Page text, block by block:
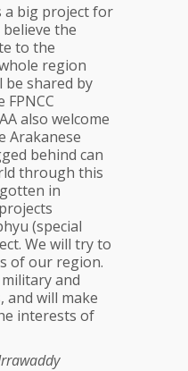
a big project for
the
to the
region
shared by
also welcome
Arakanese
behind can
through this
in
(special
We will try to
of our region.
and
and will make
interests of